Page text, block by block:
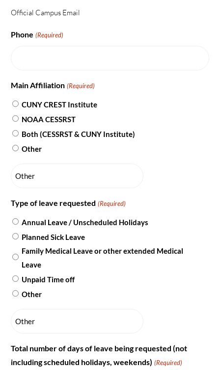
Official Campus Email
Phone (Required)
Main Affiliation (Required)
CUNY CREST Institute
NOAA CESSRST
Both (CESSRST & CUNY Institute)
Other
Type of leave requested (Required)
Annual Leave / Unscheduled Holidays
Planned Sick Leave
Family Medical Leave or other extended Medical
Leave
Unpaid Time off
Other
Total number of days of leave being requested (not
including scheduled holidays, weekends) (Required)